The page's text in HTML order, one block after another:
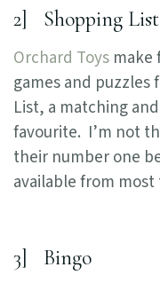
2] Shopping List
Orchard Toys make
games and
List, a matching
favourite. I’m not
their number one
available from
3] Bingo